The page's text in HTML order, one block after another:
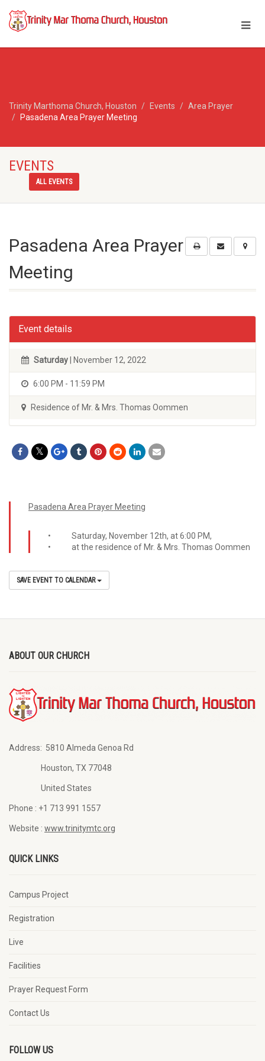
Trinity Marthoma Church, Houston Events
Area Prayer
Pasadena Area Prayer Meeting
EVENTS
ALL EVENTS
Pasadena Area Prayer
Meeting
Event details
Saturday | November 12, 2022
6:00 PM - 11:59 PM
Residence of Mr. & Mrs. Thomas Oommen
Pasadena Area Prayer Meeting
• Saturday, November 12th, at 6:00 PM,
• at the residence of Mr. & Mrs. Thomas Oommen
SAVE EVENT TO CALENDAR
ABOUT OUR CHURCH
Address: 5810 Almeda Genoa Rd
Houston, TX 77048
United States
Phone : +1 713 991 1557
Website : www.trinitymtc.org
QUICK LINKS
Campus Project
Registration
Live
Facilities
Prayer Request Form
Contact Us
FOLLOW US